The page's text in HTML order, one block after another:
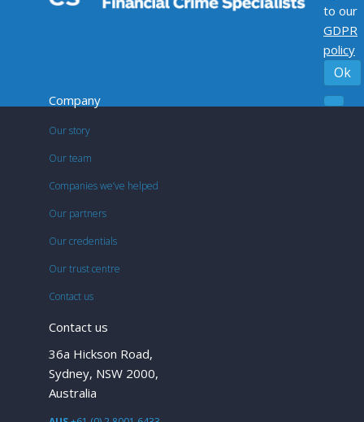
Company
Our story
Our team
Companies we’ve helped
Our partners
Our credentials
Our trust centre
Contact us
Contact us
36a Hickson Road,
Sydney, NSW 2000,
Australia
to our
GDPR
policy
Ok